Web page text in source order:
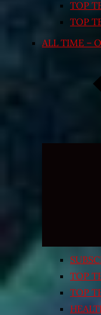
TOP
TOP
ALL TIME –
TOP
TOP